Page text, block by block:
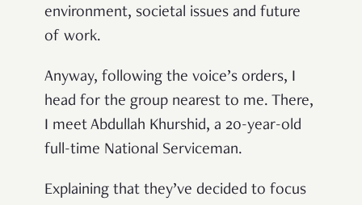
environment, societal issues and future
of work.
Anyway, following the voice’s orders, I
head for the group nearest to me. There,
I meet Abdullah Khurshid, a 20-year-old
full-time National Serviceman.
Explaining that they’ve decided to focus